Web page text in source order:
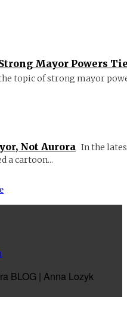
Mayor Powers
topic of strong mayor
Not Aurora In the
a cartoon...
BLOG | Anna Lozyk